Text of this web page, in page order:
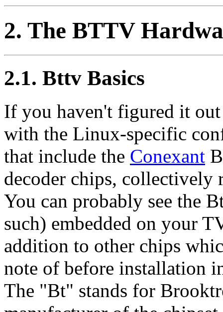
2. The BTTV
2.1. Bttv Basics
If you haven't figured it
with the Linux-specific
that include the Conexant
decoder chips, collectively
You can probably see the
such) embedded on your
addition to other chips
note of before installation
The "Bt" stands for